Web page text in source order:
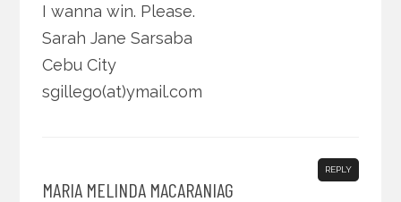
I wanna win. Please.
Sarah Jane Sarsaba
Cebu City
sgillego(at)ymail.com
MARIA MELINDA MACARANIAG
REPLY